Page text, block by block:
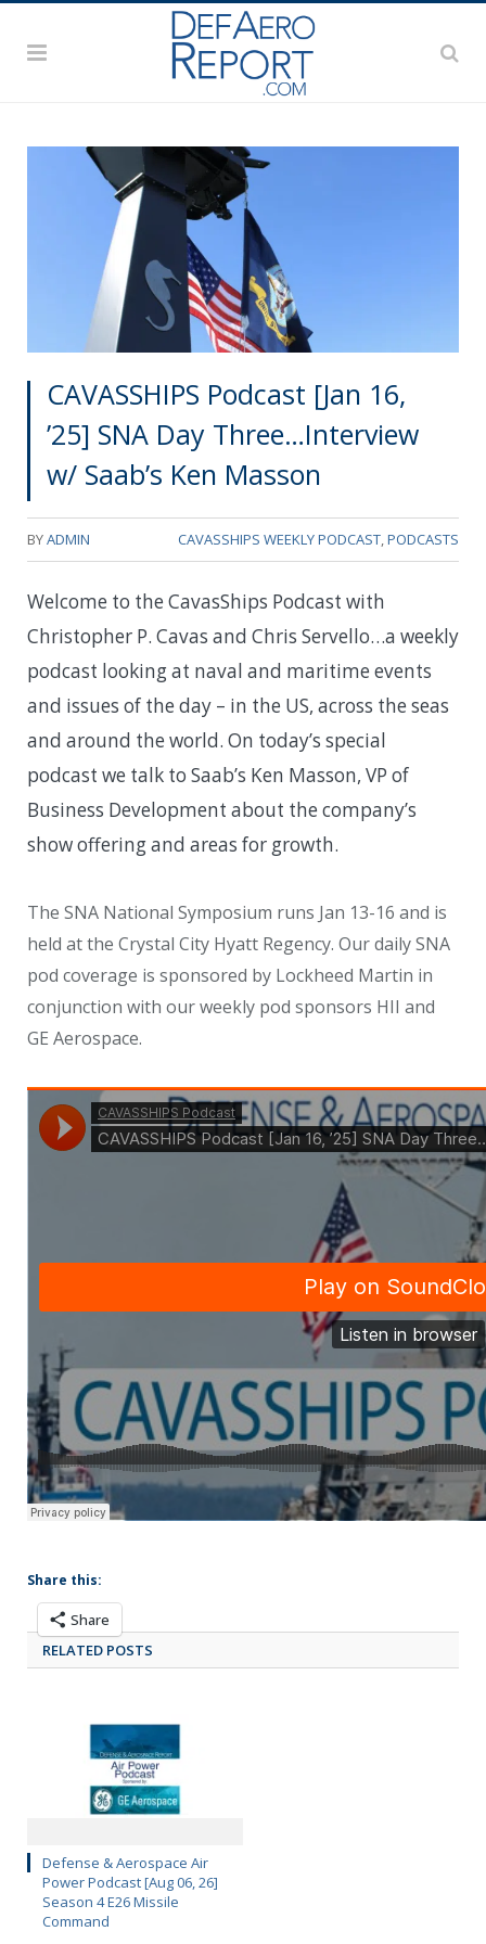
CAVASSHIPS Podcast [Jan 16,
’25] SNA Day Three…Interview
w/ Saab’s Ken Masson
BYADMIN CAVASSHIPS WEEKLY PODCAST,PODCASTS
Welcome to the CavasShips Podcast with
Christopher P. Cavas and Chris Servello…a weekly
podcast looking at naval and maritime events
and issues of the day – in the US, across the seas
and around the world. On today’s special
podcast we talk to Saab’s Ken Masson, VP of
Business Development about the company’s
show offering and areas for growth.
The SNA National Symposium runs Jan 13-16 and is
held at the Crystal City Hyatt Regency. Our daily SNA
pod coverage is sponsored by Lockheed Martin in
conjunction with our weekly pod sponsors HII and
GE Aerospace.
Share this:
Share
RELATED POSTS
Defense & Aerospace Air
Power Podcast [Aug 06, 26]
Season 4 E26 Missile
Command